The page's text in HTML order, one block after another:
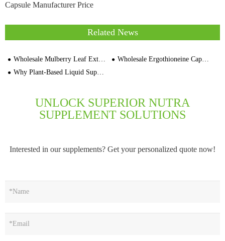
Capsule Manufacturer Price
Related News
Wholesale Mulberry Leaf Extract Vegan Capsule OEM For Blood Sugar Support
Wholesale Ergothioneine Capsule For Anti-Aging Supplement
Why Plant-Based Liquid Supplements Are Gaining Momentum
UNLOCK SUPERIOR NUTRA
SUPPLEMENT SOLUTIONS
Interested in our supplements? Get your personalized quote now!